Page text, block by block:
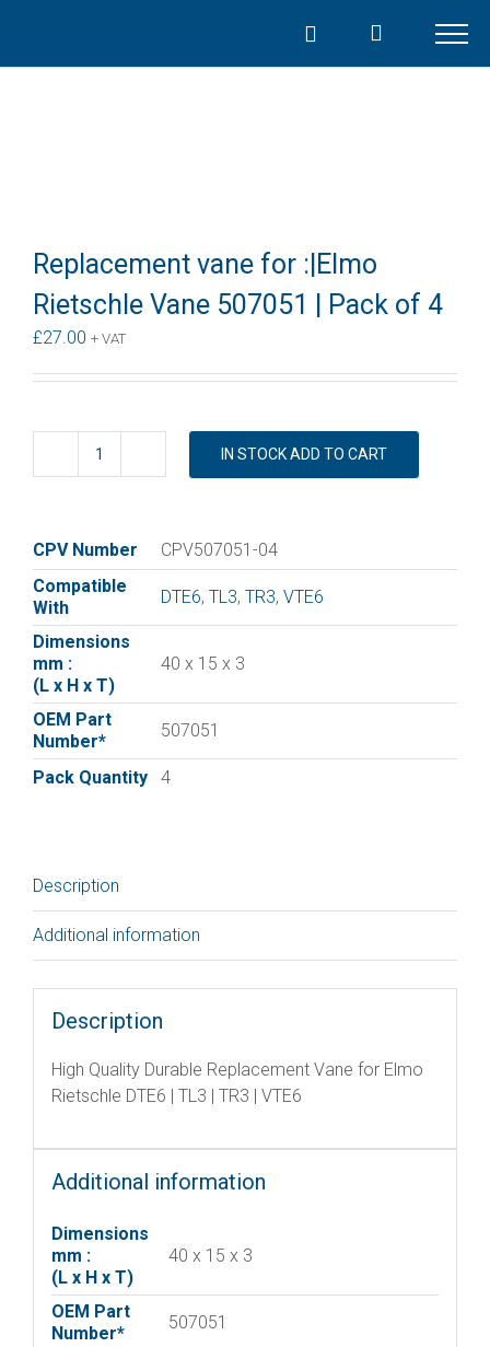
content
Replacement vane for :|Elmo
Rietschle Vane 507051 | Pack of 4
£27.00 + VAT
Replacement
:|Elmo
Rietschle
Vane
507051
|
Pack
of
4
quantity
IN STOCK ADD TO CART
CPV Number
CPV507051-04
Compatible
With
DTE6, TL3, TR3, VTE6
Dimensions
mm :
(L x H x T)
40 x 15 x 3
OEM Part
Number*
507051
Pack Quantity 4
Description
Additional information
Description
High Quality Durable Replacement Vane for Elmo
Rietschle DTE6 | TL3 | TR3 | VTE6
Additional information
Dimensions
mm :
(L x H x T)
40 x 15 x 3
OEM Part
Number*
507051